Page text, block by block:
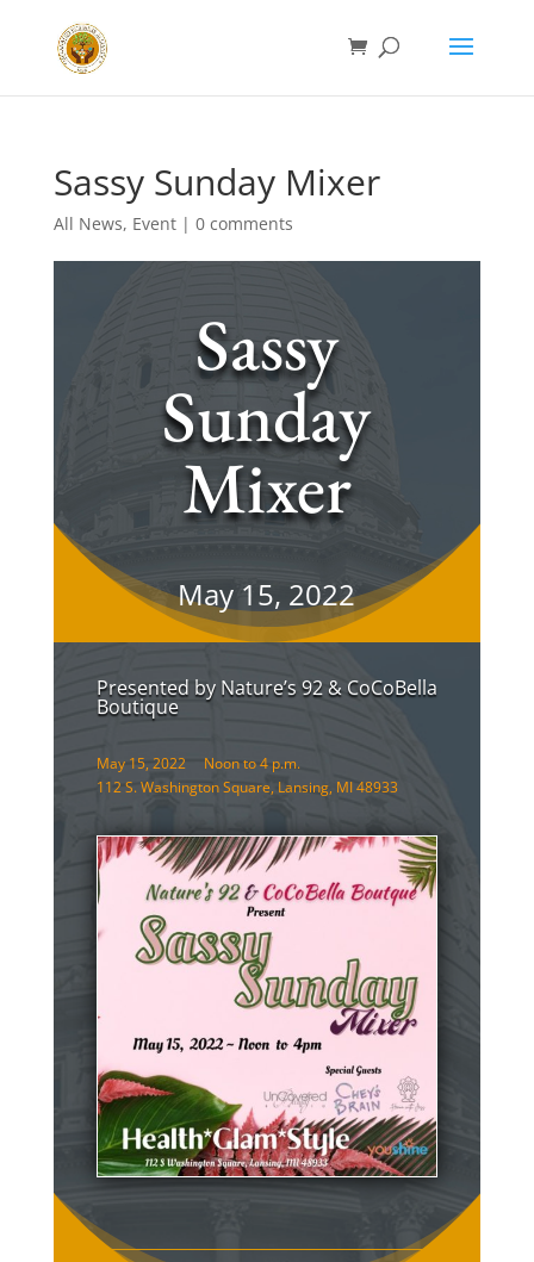
Sassy Sunday Mixer
All News, Event| 0 comments
Sassy
Sunday
Mixer
May 15, 2022
Presented by Nature’s 92 & CoCoBella
Boutique
May 15, 2022 Noon to 4 p.m.
112 S. Washington Square, Lansing, MI 48933